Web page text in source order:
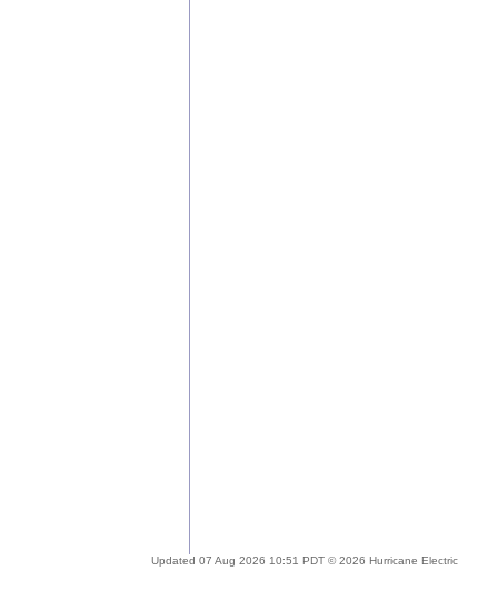
Updated 07 Aug 2026 10:51 PDT © 2026 Hurricane Electric